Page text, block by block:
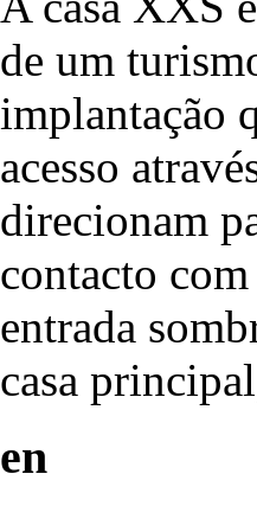
de um
implantação
acesso
direcionam
contacto
entrada
casa
en